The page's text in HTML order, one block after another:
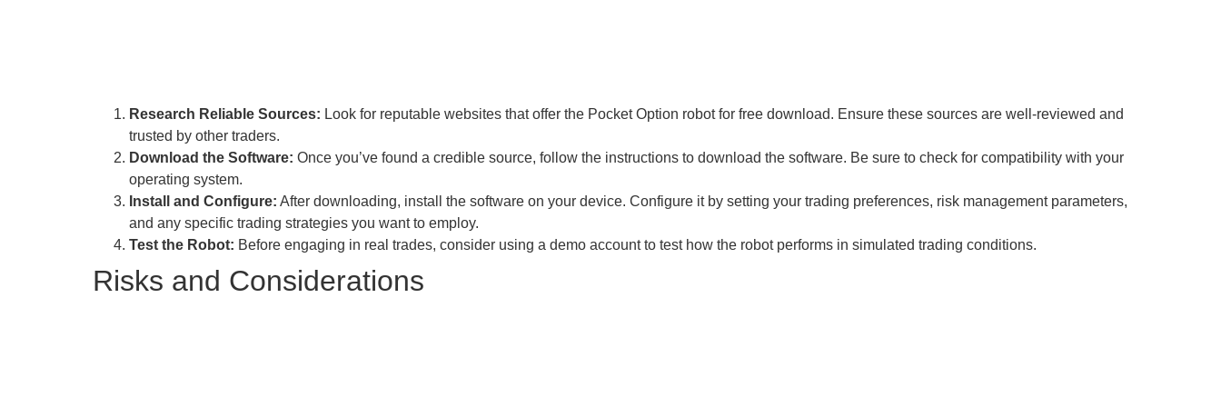
Research Reliable Sources: Look for reputable websites that offer the Pocket Option robot for free download. Ensure these sources are well-reviewed and
trusted by other traders.
Download the Software: Once you’ve found a credible source, follow the instructions to download the software. Be sure to check for compatibility with your
operating system.
Install and Configure: After downloading, install the software on your device. Configure it by setting your trading preferences, risk management parameters,
and any specific trading strategies you want to employ.
Test the Robot: Before engaging in real trades, consider using a demo account to test how the robot performs in simulated trading conditions.
Risks and Considerations